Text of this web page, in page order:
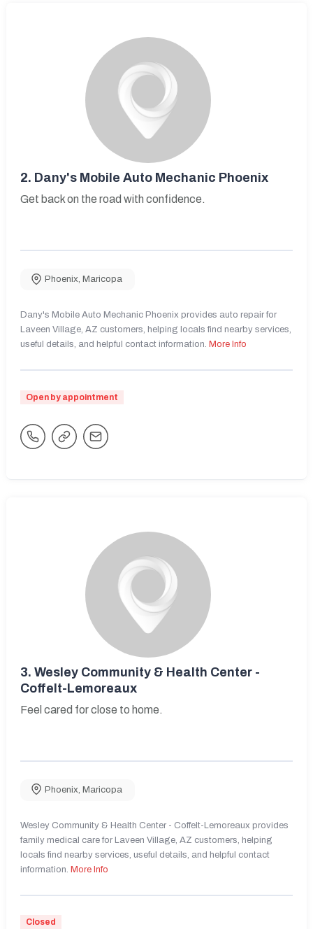
2. Dany's Mobile Auto Mechanic Phoenix
Get back on the road with confidence.
Phoenix, Maricopa
Dany's Mobile Auto Mechanic Phoenix provides auto repair for
Laveen Village, AZ customers, helping locals find nearby services,
useful details, and helpful contact information. More Info
Open by appointment
3. Wesley Community & Health Center -
Coffelt-Lemoreaux
Feel cared for close to home.
Phoenix Maricopa
Wesley Community & Health Center - Coffelt-Lemoreaux provides
family medical care for Laveen Village, AZ customers, helping
locals find nearby services, useful details, and helpful contact
information. More Info
Closed